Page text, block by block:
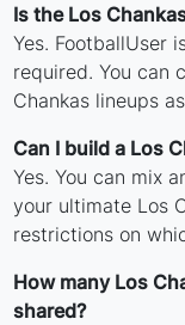
Is the Los
Yes. FootballUser
required. You can
Chankas lineups
Can I build a Los
Yes. You can mix
your ultimate Los
restrictions on
How many Los
shared?